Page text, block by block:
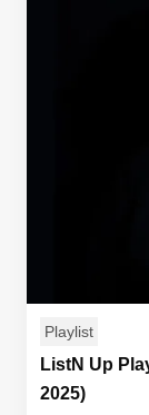
Playlist
ListN Up
2025)